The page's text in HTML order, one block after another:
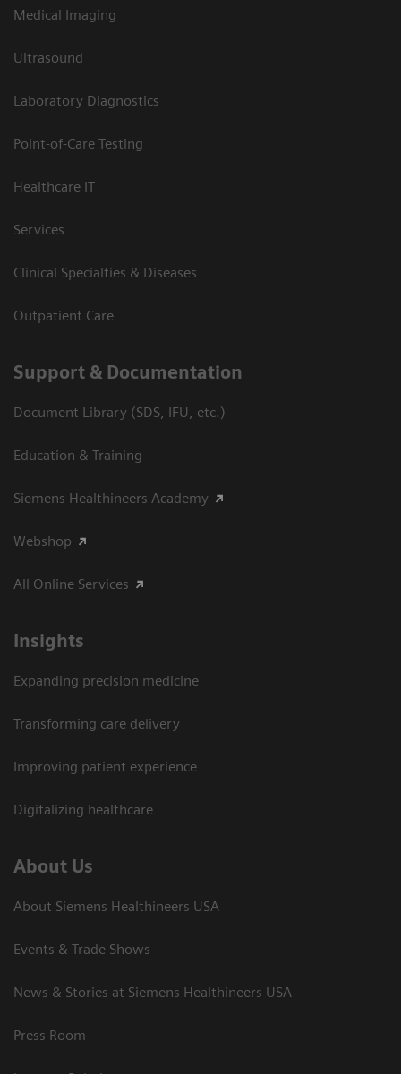
Medical Imaging
Ultrasound
Laboratory Diagnostics
Point-of-Care Testing
Healthcare IT
Services
Clinical Specialties & Diseases
Outpatient Care
Support & Documentation
Document Library (SDS, IFU, etc.)
Education & Training
Siemens Healthineers Academy
Webshop
All Online Services
Insights
Expanding precision medicine
Transforming care delivery
Improving patient experience
Digitalizing healthcare
About Us
About Siemens Healthineers USA
Events & Trade Shows
News & Stories at Siemens Healthineers USA
Press Room